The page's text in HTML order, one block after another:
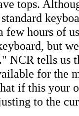
tops.
hours of
but
NCR tells us
for the
if this your
to the